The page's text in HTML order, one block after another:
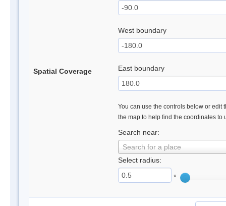
Spatial Coverage
West boundary
East boundary
You can use the controls below or edit
the map to help find the coordinates to
Search near:
Search for a place
Select radius:
°